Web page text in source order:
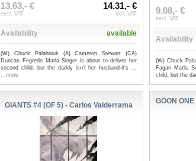
13.63,- €
excl. VAT
14.31,- €
incl. VAT
Availability available
(W) Chuck Palahniuk (A) Cameron Stewart (CA)
Duncan Fegredo Marla Singer is about to deliver her
second child, but the daddy isn't her husband-it's ...
...more
9.08,- €
excl. VAT
Availability
(W) Chuck
Fagan Marla
child, but the
GIANTS #4 (OF 5) - Carlos Valderrama
GOON